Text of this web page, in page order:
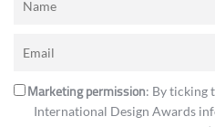
Marketing permission: By ticking
International Design Awards